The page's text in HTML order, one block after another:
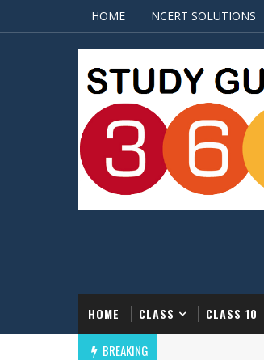
HOME NCERT SOLUTIONS
HOME CLASS CLASS 10
BREAKING